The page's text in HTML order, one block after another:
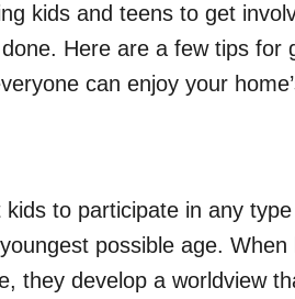
kids and teens to get
Here are a few tips for
can enjoy your
to participate in any
possible age. When
they develop a worldview